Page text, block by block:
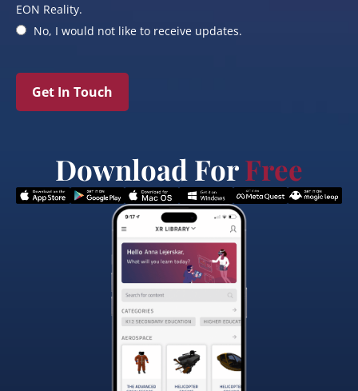
EON Reality.
No, I would not like to receive updates.
Get In Touch
Download ForFree